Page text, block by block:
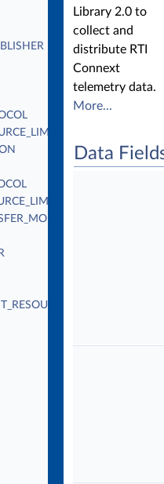
Library 2.0 to
collect and
distribute RTI
Connext
telemetry data.
More...
Data